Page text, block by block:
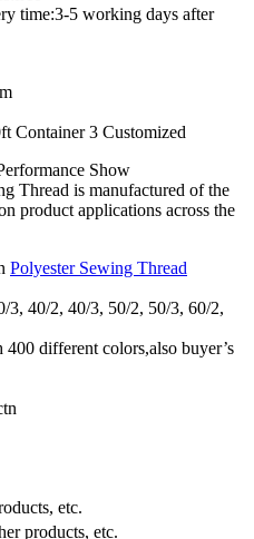
time:3-5 working days after
Container 3 Customized
Show
Thread is manufactured of the
product applications across the
Polyester Sewing Thread
3, 40/2, 40/3, 50/2, 50/3, 60/2,
different colors,also buyer’s
etc.
products, etc.